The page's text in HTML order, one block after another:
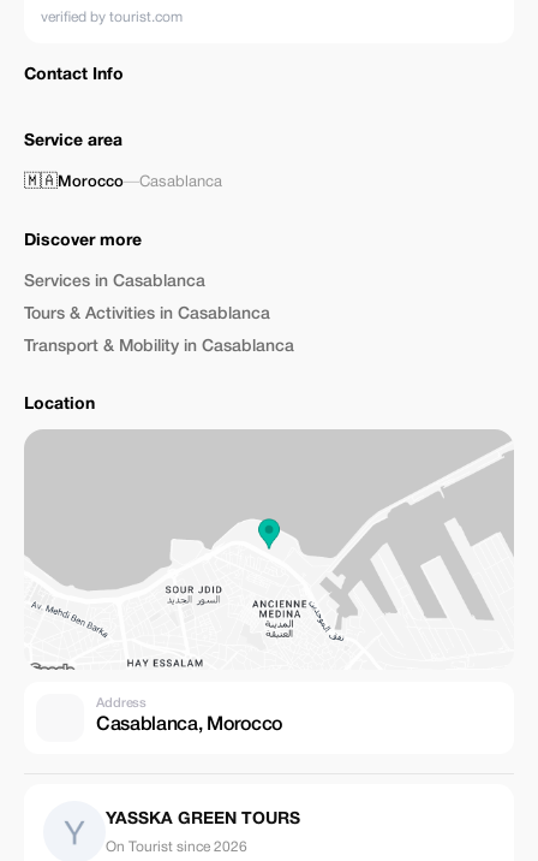
verified by tourist.com
Contact Info
Service area
🇲🇦Morocco—Casablanca
Discover more
Services in Casablanca
Tours & Activities in Casablanca
Transport & Mobility in Casablanca
Location
Address
Casablanca, Morocco
YASSKA GREEN TOURS
On Tourist since 2026